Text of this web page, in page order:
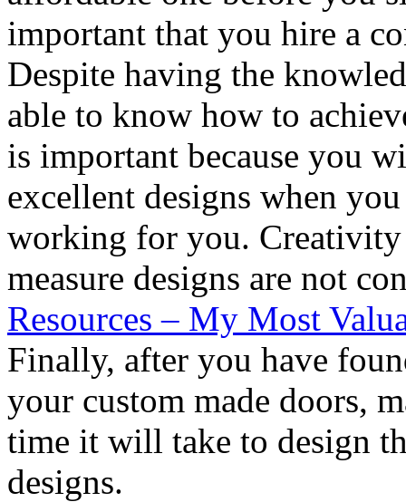
important that you hire a
Despite having the
able to know how to
is important because you
excellent designs when
working for you. Creativity
measure designs are not
Resources – My Most
Finally, after you have
your custom made doors,
time it will take to design
designs.